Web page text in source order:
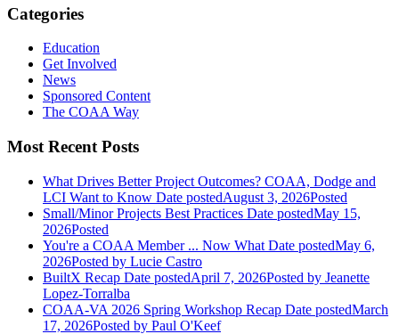
Categories
Education
Get Involved
News
Sponsored Content
The COAA Way
Most Recent Posts
What Drives Better Project Outcomes? COAA, Dodge and
LCI Want to Know Date postedAugust 3, 2026Posted
Small/Minor Projects Best Practices Date postedMay 15,
2026Posted
You're a COAA Member ... Now What Date postedMay 6,
2026Posted by Lucie Castro
BuiltX Recap Date postedApril 7, 2026Posted by Jeanette
Lopez-Torralba
COAA-VA 2026 Spring Workshop Recap Date postedMarch
17, 2026Posted by Paul O'Keef